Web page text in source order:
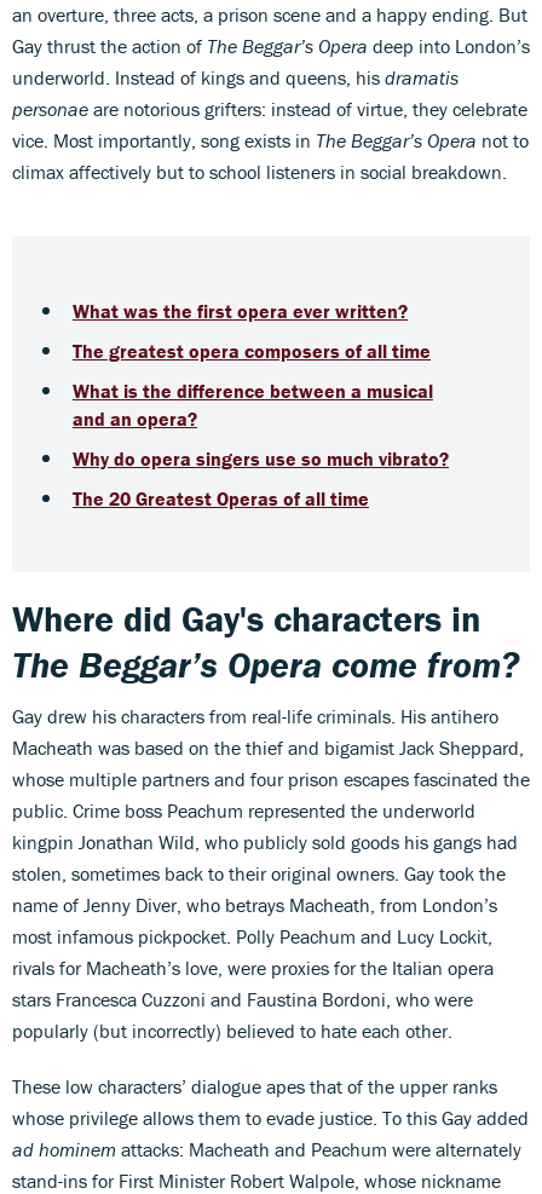
an overture, three acts, a prison scene and a happy ending. But
Gay thrust the action of The Beggar’s Opera deep into London’s
underworld. Instead of kings and queens, his dramatis
personae are notorious grifters: instead of virtue, they celebrate
vice. Most importantly, song exists in The Beggar’s Opera not to
climax affectively but to school listeners in social breakdown.
What was the first opera ever written?
The greatest opera composers of all time
What is the difference between a musical
and an opera?
Why do opera singers use so much vibrato?
The 20 Greatest Operas of all time
Where did Gay's characters in
The Beggar’s Opera come from?
Gay drew his characters from real-life criminals. His antihero
Macheath was based on the thief and bigamist Jack Sheppard,
whose multiple partners and four prison escapes fascinated the
public. Crime boss Peachum represented the underworld
kingpin Jonathan Wild, who publicly sold goods his gangs had
stolen, sometimes back to their original owners. Gay took the
name of Jenny Diver, who betrays Macheath, from London’s
most infamous pickpocket. Polly Peachum and Lucy Lockit,
rivals for Macheath’s love, were proxies for the Italian opera
stars Francesca Cuzzoni and Faustina Bordoni, who were
popularly (but incorrectly) believed to hate each other.
These low characters’ dialogue apes that of the upper ranks
whose privilege allows them to evade justice. To this Gay added
ad hominem attacks: Macheath and Peachum were alternately
stand-ins for First Minister Robert Walpole, whose nickname